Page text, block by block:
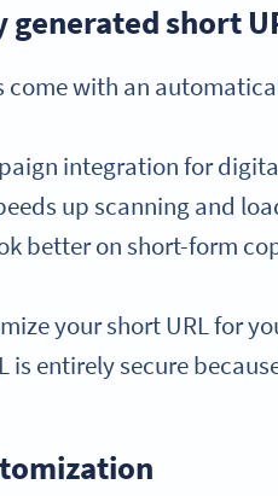
short
come with an
integration for
up scanning and
better on short-form
your short URL for
is entirely secure